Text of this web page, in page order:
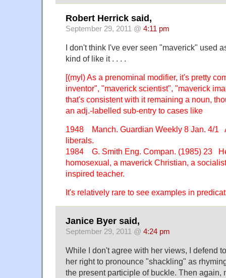
Robert Herrick said,
September 29, 2011 @ 4:11 pm
I don't think I've ever seen "maverick" used
kind of like it . . . .
[(myl) As a prenominal modifier, it's pretty
inventor", "maverick scientist", "maverick
that's consistent with it remaining a noun,
an adj.-labelled sub-entry to cases like
1948 Manch. Guardian Weekly 8 Jan. 4/1
liberals.
1984 G. Smith Eng. Compan. (1985) 23
homosexual, a maverick Christian, a
inspired teacher.
It's relatively rare to see examples in
Janice Byer said,
September 29, 2011 @ 4:24 pm
While I don't agree with her views, I defend
her right to pronounce "shackling" as
the present participle of buckle. Then again,